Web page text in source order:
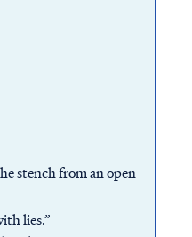
stench from an open
lies.”